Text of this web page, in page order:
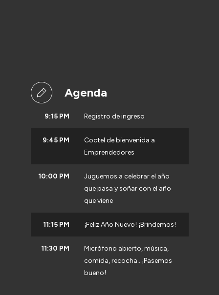
Agenda
9:15 PM Registro de ingreso
9:45 PM
Coctel de bienvenida a
Emprendedores
10:00 PM
Juguemos a celebrar el año
que pasa y soñar con el año
que viene
11:15 PM ¡Feliz Año Nuevo! ¡Brindemos!
11:30 PM
Micrófono abierto, música,
comida, recocha...¡Pasemos
bueno!